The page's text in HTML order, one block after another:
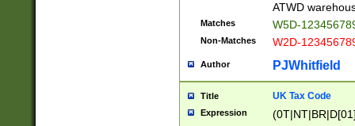
ATWD
Matches W5D-
Non-Matches W2D-
Author PJWhitfield
Title UK Tax Code
Expression